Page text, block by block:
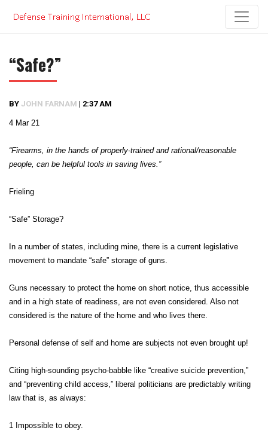
content
“Safe?”
BY JOHN FARNAM | 2:37 AM
4 Mar 21
“Firearms, in the hands of properly-trained and rational/reasonable
people, can be helpful tools in saving lives.”
Frieling
“Safe” Storage?
In a number of states, including mine, there is a current legislative
movement to mandate “safe” storage of guns.
Guns necessary to protect the home on short notice, thus accessible
and in a high state of readiness, are not even considered. Also not
considered is the nature of the home and who lives there.
Personal defense of self and home are subjects not even brought up!
Citing high-sounding psycho-babble like “creative suicide prevention,”
and “preventing child access,” liberal politicians are predictably writing
law that is, as always:
1 Impossible to obey.